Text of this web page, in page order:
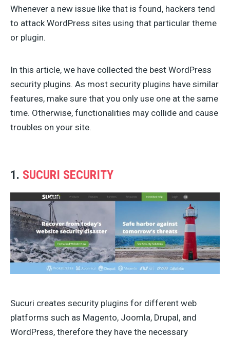
Whenever a new issue like that is found, hackers tend
to attack WordPress sites using that particular theme
or plugin.
In this article, we have collected the best WordPress
security plugins. As most security plugins have similar
features, make sure that you only use one at the same
time. Otherwise, functionalities may collide and cause
troubles on your site.
1. SUCURI SECURITY
Sucuri creates security plugins for different web
platforms such as Magento, Joomla, Drupal, and
WordPress, therefore they have the necessary